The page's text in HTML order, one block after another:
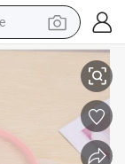
Containers for Kids